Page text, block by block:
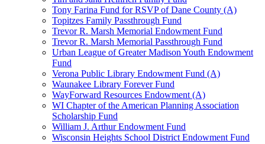
Tony Farina Fund for RSVP of Dane County (A)
Topitzes Family Passthrough Fund
Trevor R. Marsh Memorial Endowment Fund
Trevor R. Marsh Memorial Passthrough Fund
Urban League of Greater Madison Youth Endowment
Fund
Verona Public Library Endowment Fund (A)
Waunakee Library Forever Fund
WayForward Resources Endowment (A)
WI Chapter of the American Planning Association
Scholarship Fund
William J. Arthur Endowment Fund
Wisconsin Heights School District Endowment Fund